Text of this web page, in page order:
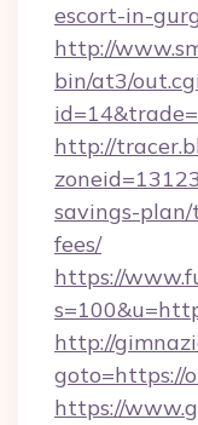
escort-in-
http://
bin/at3/
http://
savings-plan/
fees/
https://
http://
goto=https://
https://